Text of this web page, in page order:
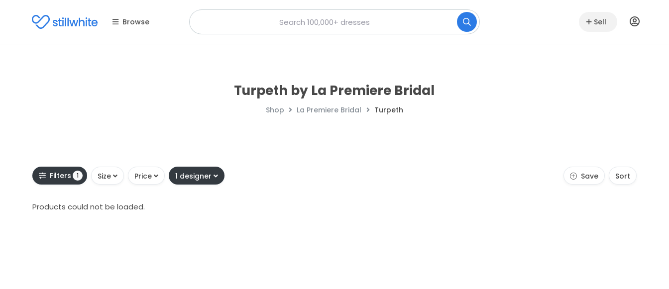
Browse Sell
Turpeth by La Premiere Bridal
Shop La Premiere Bridal Turpeth
Filters 1 Size Price 1 designer Save Sort
Products could not be loaded.